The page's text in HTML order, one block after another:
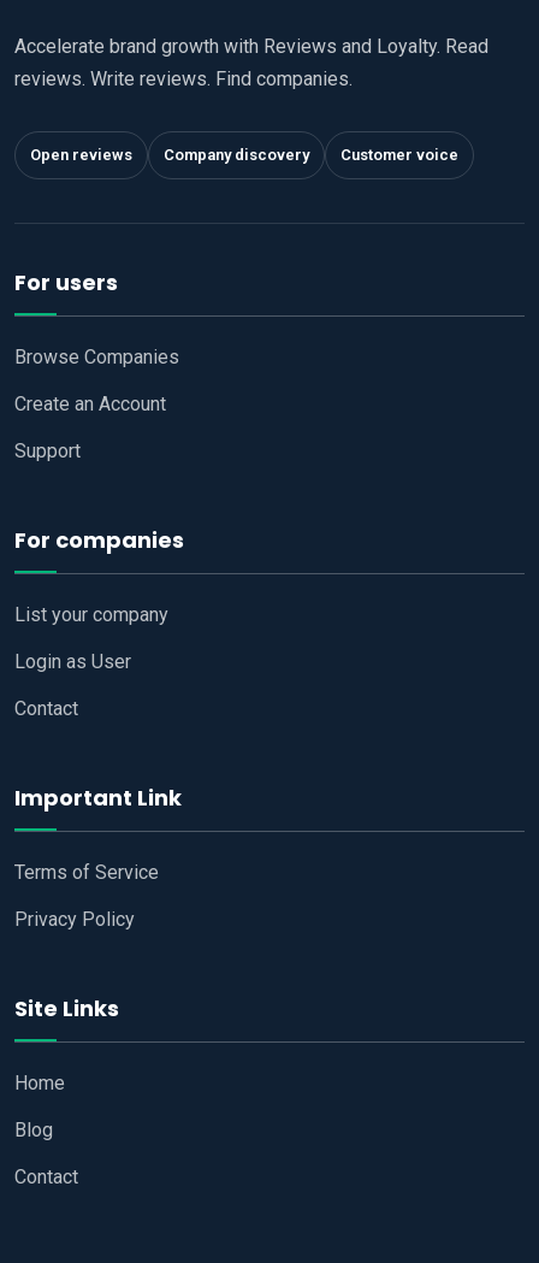
Accelerate brand growth with Reviews and Loyalty. Read
reviews. Write reviews. Find companies.
Open reviews Company discovery Customer voice
For users
Browse Companies
Create an Account
Support
For companies
List your company
Login as User
Contact
Important Link
Terms of Service
Privacy Policy
Site Links
Home
Blog
Contact